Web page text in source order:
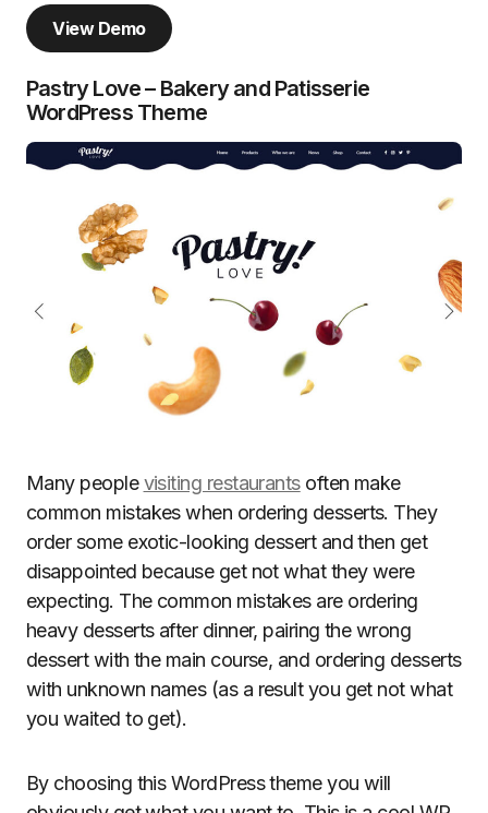
View Demo
Pastry Love – Bakery and Patisserie
WordPress Theme
Many peoplevisiting restaurantsoften make
common mistakes when ordering desserts. They
order some exotic-looking dessert and then get
disappointed because get not what they were
expecting. The common mistakes are ordering
heavy desserts after dinner, pairing the wrong
dessert with the main course, and ordering desserts
with unknown names (as a result you get not what
you waited to get).
By choosing this WordPress theme you will